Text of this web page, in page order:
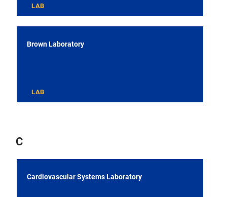
LAB
Brown Laboratory
LAB
C
Cardiovascular Systems Laboratory